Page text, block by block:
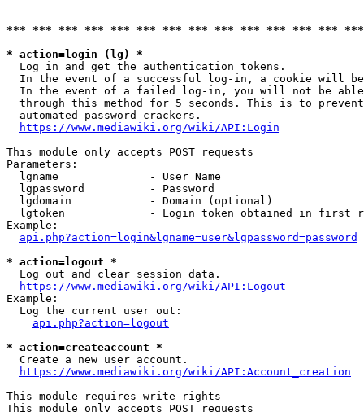
*** *** *** *** *** *** *** *** *** *** *** *** ***
* action=login (lg) *
  Log in and get the authentication tokens.
In the event of a successful log-in, a cookie will
In the event of a failed log-in, you will not be
through this method for 5 seconds. This is to
  automated password crackers.
https://www.mediawiki.org/wiki/API:Login
This module only accepts POST requests
Parameters:
  lgname              - User Name
  lgpassword          - Password
  lgdomain            - Domain (optional)
lgtoken             - Login token obtained in first
Example:
api.php?action=login&lgname=user&lgpassword=password
* action=logout *
  Log out and clear session data.
https://www.mediawiki.org/wiki/API:Logout
Example:
  Log the current user out:
api.php?action=logout
* action=createaccount *
  Create a new user account.
https://www.mediawiki.org/wiki/API:Account_creation
This module requires write rights
This module only accepts POST requests